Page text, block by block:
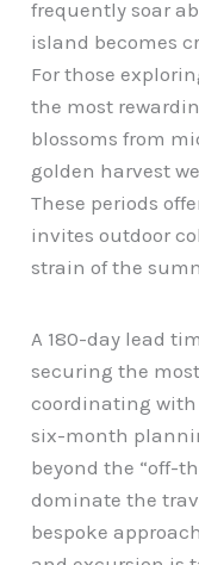
frequently soar
island becomes
For those
the most
blossoms from
golden harvest
These periods
invites outdoor
strain of the
A 180-day lead
securing the
coordinating with
six-month
beyond the “off-
dominate the
bespoke